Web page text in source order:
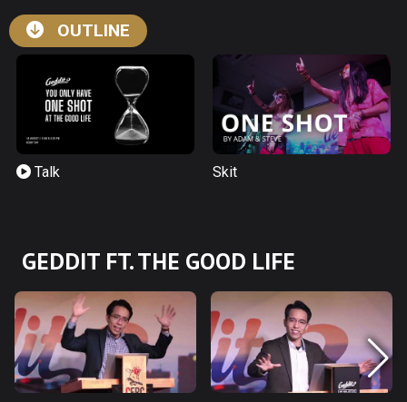
OUTLINE
Talk Skit
GEDDIT FT. THE GOOD LIFE